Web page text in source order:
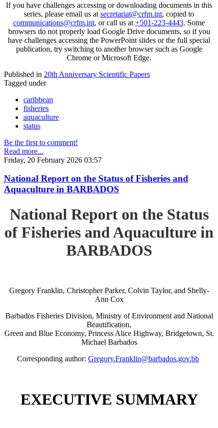
If you have challenges accessing or downloading documents in this
series, please email us at secretariat@crfm.int, copied to
communications@crfm.int, or call us at +501-223-4443. Some
browsers do not properly load Google Drive documents, so if you
have challenges accessing the PowerPoint slides or the full special
publication, try switching to another browser such as Google
Chrome or Microsoft Edge.
Published in 20th Anniversary Scientific Papers
Tagged under
caribbean
fisheries
aquaculture
status
Be the first to comment!
Read more...
Friday, 20 February 2026 03:57
National Report on the Status of Fisheries and
Aquaculture in BARBADOS
National Report on the Status
of Fisheries and Aquaculture in
BARBADOS
Gregory Franklin, Christopher Parker, Colvin Taylor, and Shelly-
Ann Cox
Barbados Fisheries Division, Ministry of Environment and National
Beautification,
Green and Blue Economy, Princess Alice Highway, Bridgetown, St.
Michael Barbados
Corresponding author: Gregory.Franklin@barbados.gov.bb
EXECUTIVE SUMMARY